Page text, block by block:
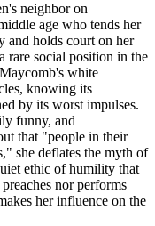
neighbor on
age who tends her
and holds court on her
rare social position in the
white
knowing its
by its worst impulses.
funny, and
that "people in their
she deflates the myth of
ethic of humility that
nor performs
her influence on the